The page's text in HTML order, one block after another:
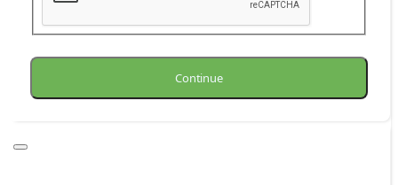
Continue